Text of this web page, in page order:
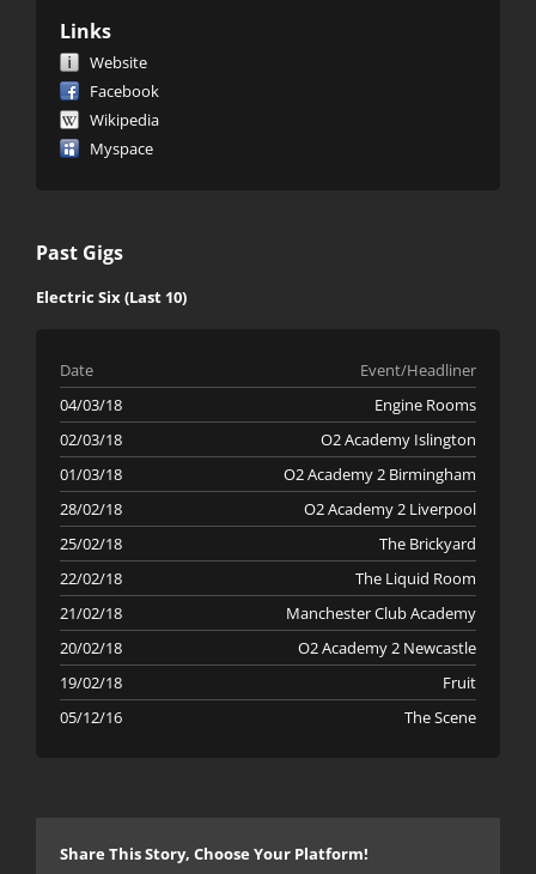
Links
Website
Facebook
Wikipedia
Myspace
Past Gigs
Electric Six (Last 10)
Date
Event/Headliner
04/03/18
Engine Rooms
02/03/18
O2 Academy Islington
01/03/18
O2 Academy 2 Birmingham
28/02/18
O2 Academy 2 Liverpool
25/02/18
The Brickyard
22/02/18
The Liquid Room
21/02/18
Manchester Club Academy
20/02/18
O2 Academy 2 Newcastle
19/02/18
Fruit
05/12/16
The Scene
Share This Story, Choose Your Platform!